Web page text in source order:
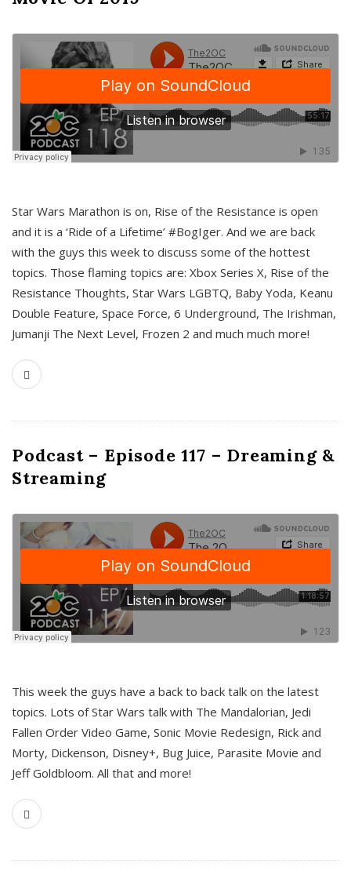
Star Wars Marathon is on, Rise of the Resistance is open
and it is a ‘Ride of a Lifetime’ #BogIger. And we are back
with the guys this week to discuss some of the hottest
topics. Those flaming topics are: Xbox Series X, Rise of the
Resistance Thoughts, Star Wars LGBTQ, Baby Yoda, Keanu
Double Feature, Space Force, 6 Underground, The Irishman,
Jumanji The Next Level, Frozen 2 and much much more!
Podcast – Episode 117 – Dreaming &
Streaming
This week the guys have a back to back talk on the latest
topics. Lots of Star Wars talk with The Mandalorian, Jedi
Fallen Order Video Game, Sonic Movie Redesign, Rick and
Morty, Dickenson, Disney+, Bug Juice, Parasite Movie and
Jeff Goldbloom. All that and more!